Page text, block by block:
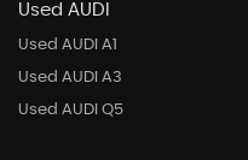
Used AUDI
Used AUDI A1
Used AUDI A3
Used AUDI Q5